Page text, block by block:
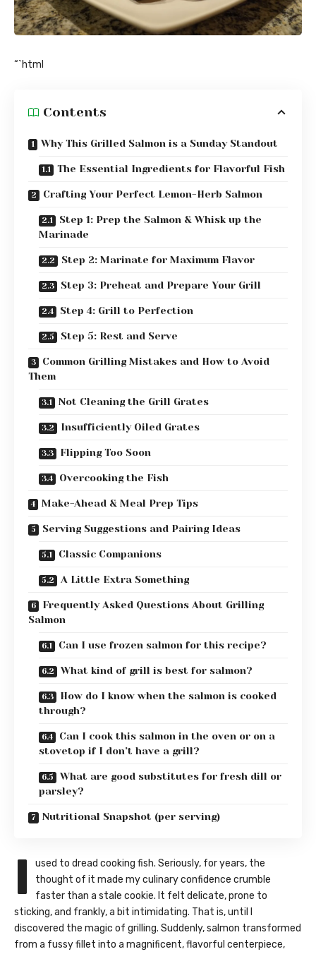
“`html
Contents
Why This Grilled Salmon is a Sunday Standout
The Essential Ingredients for Flavorful Fish
Crafting Your Perfect Lemon-Herb Salmon
Step 1: Prep the Salmon & Whisk up the
Marinade
Step 2: Marinate for Maximum Flavor
Step 3: Preheat and Prepare Your Grill
Step 4: Grill to Perfection
Step 5: Rest and Serve
Common Grilling Mistakes and How to Avoid
Them
Not Cleaning the Grill Grates
Insufficiently Oiled Grates
Flipping Too Soon
Overcooking the Fish
Make-Ahead & Meal Prep Tips
Serving Suggestions and Pairing Ideas
Classic Companions
A Little Extra Something
Frequently Asked Questions About Grilling
Salmon
Can I use frozen salmon for this recipe?
What kind of grill is best for salmon?
How do I know when the salmon is cooked
through?
Can I cook this salmon in the oven or on a
stovetop if I don’t have a grill?
What are good substitutes for fresh dill or
parsley?
Nutritional Snapshot (per serving)
I
used to dread cooking fish. Seriously, for years, the
thought of it made my culinary confidence crumble
faster than a stale cookie. It felt delicate, prone to
sticking, and frankly, a bit intimidating. That is, until I
discovered the magic of grilling. Suddenly, salmon transformed
from a fussy fillet into a magnificent, flavorful centerpiece,